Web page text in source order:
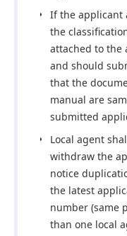
If the applicant
the
attached to the
and should
that the
manual are
submitted
Local agent
withdraw the
notice
the latest
number (same
than one local